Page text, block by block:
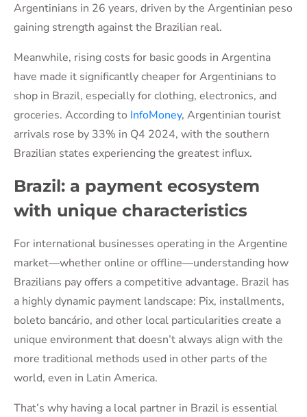
Argentinians in 26 years, driven by the Argentinian peso
gaining strength against the Brazilian real.
Meanwhile, rising costs for basic goods in Argentina
have made it significantly cheaper for Argentinians to
shop in Brazil, especially for clothing, electronics, and
groceries. According to InfoMoney, Argentinian tourist
arrivals rose by 33% in Q4 2024, with the southern
Brazilian states experiencing the greatest influx.
Brazil: a payment ecosystem
with unique characteristics
For international businesses operating in the Argentine
market—whether online or offline—understanding how
Brazilians pay offers a competitive advantage. Brazil has
a highly dynamic payment landscape: Pix, installments,
boleto bancário, and other local particularities create a
unique environment that doesn’t always align with the
more traditional methods used in other parts of the
world, even in Latin America.
That’s why having a local partner in Brazil is essential